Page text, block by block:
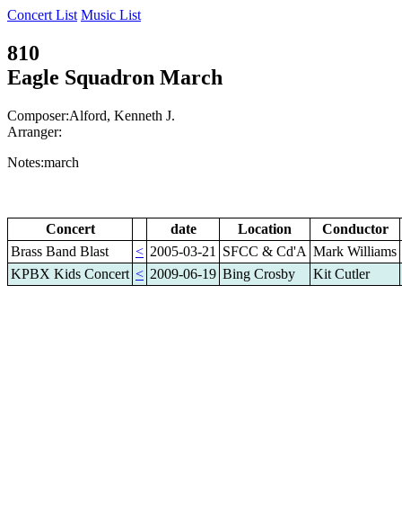
Concert List Music List
810
Eagle Squadron March
Composer:Alford, Kenneth J.
Arranger:
Notes:march
Concert date Location
Conductor
Brass Band Blast
< 2005-03-21 SFCC & Cd'A Mark Williams
KPBX Kids Concert < 2009-06-19 Bing Crosby Kit Cutler